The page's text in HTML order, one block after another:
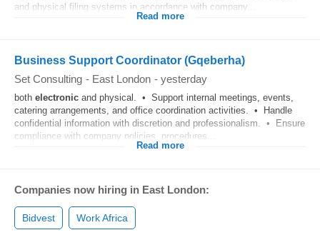
and physical filing systems in accordance with company...
Read more
Business Support Coordinator (Gqeberha)
Set Consulting - East London - yesterday
both electronic and physical. • Support internal meetings, events,
catering arrangements, and office coordination activities. • Handle
confidential information with discretion and professionalism. • Ensure
compliance with company policies, procedures...
Read more
Companies now hiring in East London:
Bidvest Work Africa